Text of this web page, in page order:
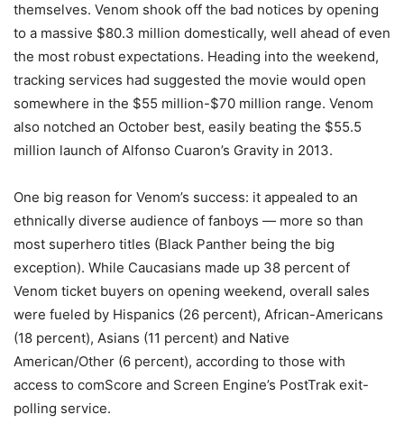
themselves. Venom shook off the bad notices by opening
to a massive $80.3 million domestically, well ahead of even
the most robust expectations. Heading into the weekend,
tracking services had suggested the movie would open
somewhere in the $55 million-$70 million range. Venom
also notched an October best, easily beating the $55.5
million launch of Alfonso Cuaron’s Gravity in 2013.
One big reason for Venom’s success: it appealed to an
ethnically diverse audience of fanboys — more so than
most superhero titles (Black Panther being the big
exception). While Caucasians made up 38 percent of
Venom ticket buyers on opening weekend, overall sales
were fueled by Hispanics (26 percent), African-Americans
(18 percent), Asians (11 percent) and Native
American/Other (6 percent), according to those with
access to comScore and Screen Engine’s PostTrak exit-
polling service.